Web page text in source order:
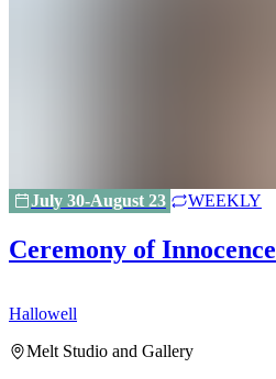
July 30-August 23 WEEKLY
Ceremony of Innocence
Hallowell
Melt Studio and Gallery